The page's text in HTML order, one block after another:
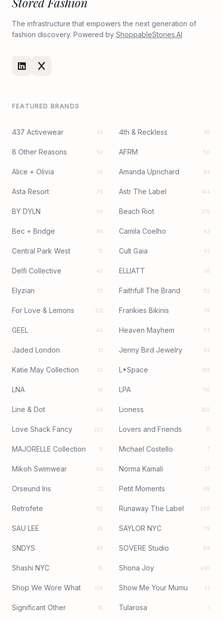
The infrastructure that empowers the next generation of
fashion discovery. Powered by ShoppableStories.AI
FEATURED BRANDS
437 Activewear 34 4th & Reckless 95
8 Other Reasons 50 AFRM 56
Alice + Olivia 38 Amanda Uprichard 94
Asta Resort 79 Astr The Label 144
BY DYLN 98 Beach Riot 219
Bec + Bridge 96 Camila Coelho 43
Central Park West 12 Cult Gaia 92
Delfi Collective 42 ELLIATT 56
Elyzian 20 Faithfull The Brand 112
For Love & Lemons 122 Frankies Bikinis 79
GEEL 44 Heaven Mayhem 57
Jaded London 51 Jenny Bird Jewelry 54
Katie May Collection 33 L*Space 182
LNA 16 LPA 110
Line & Dot 54 Lioness 355
Love Shack Fancy 223 Lovers and Friends 11
MAJORELLE Collection 11 Michael Costello 7
Mikoh Swimwear 66 Norma Kamali 37
Orseund Iris 21 Petit Moments 88
Retrofete 112 Runaway The Label 260
SAU LEE 26 SAYLOR NYC 79
SNDYS 67 SOVERE Studio 89
Shashi NYC 15 Shona Joy 245
Shop We Wore What 126 Show Me Your Mumu 32
Significant Other 15 Tularosa 1